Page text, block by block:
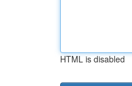
HTML is disabled